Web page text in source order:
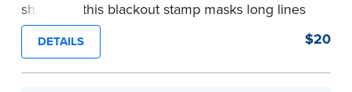
shredder, this blackout stamp masks long lines
of text in a single application to help you keep
private information private. The small size of the
mini roller fits easily into your desk drawer,
DETAILS $20